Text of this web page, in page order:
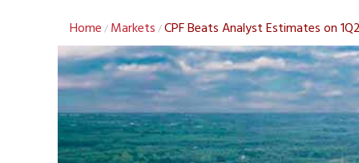
Home / Markets /CPF Beats Analyst Estimates on